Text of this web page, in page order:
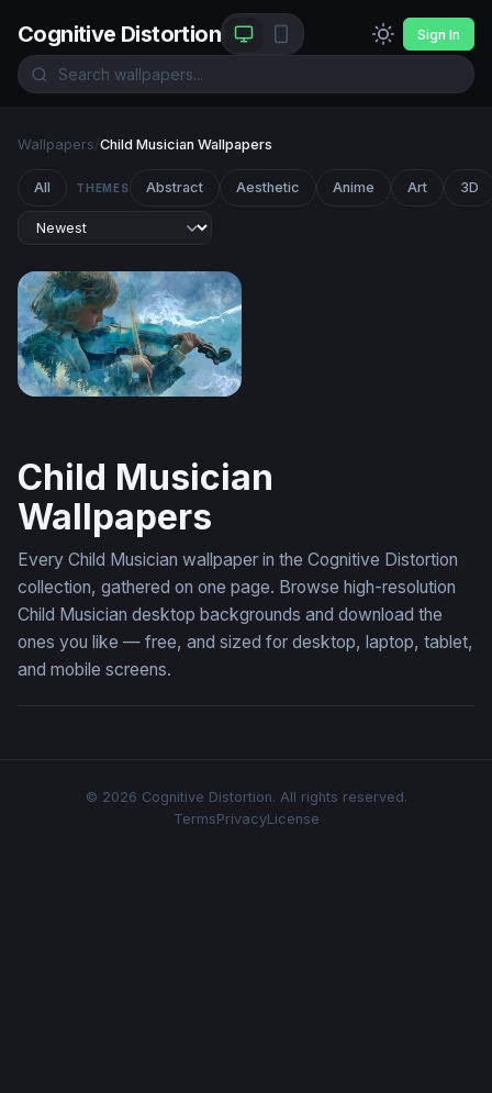
Cognitive Distortion Sign In
Wallpapers/Child Musician Wallpapers
All THEMES Abstract Aesthetic Anime Art 3D
Child Musician
Wallpapers
Every Child Musician wallpaper in the Cognitive Distortion
collection, gathered on one page. Browse high-resolution
Child Musician desktop backgrounds and download the
ones you like — free, and sized for desktop, laptop, tablet,
and mobile screens.
© 2026 Cognitive Distortion. All rights reserved.
TermsPrivacyLicense